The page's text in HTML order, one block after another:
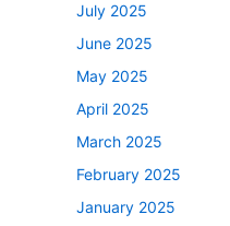
July 2025
June 2025
May 2025
April 2025
March 2025
February 2025
January 2025